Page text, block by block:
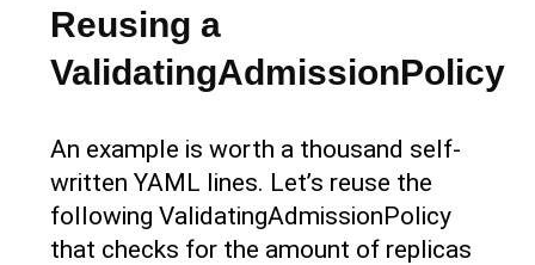
Reusing a
ValidatingAdmissionPolicy
An example is worth a thousand self-
written YAML lines. Let’s reuse the
following ValidatingAdmissionPolicy
that checks for the amount of replicas